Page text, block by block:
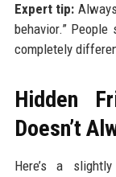
Expert tip:
behavior.”
completely
Hidden
Doesn’t
Here’s a